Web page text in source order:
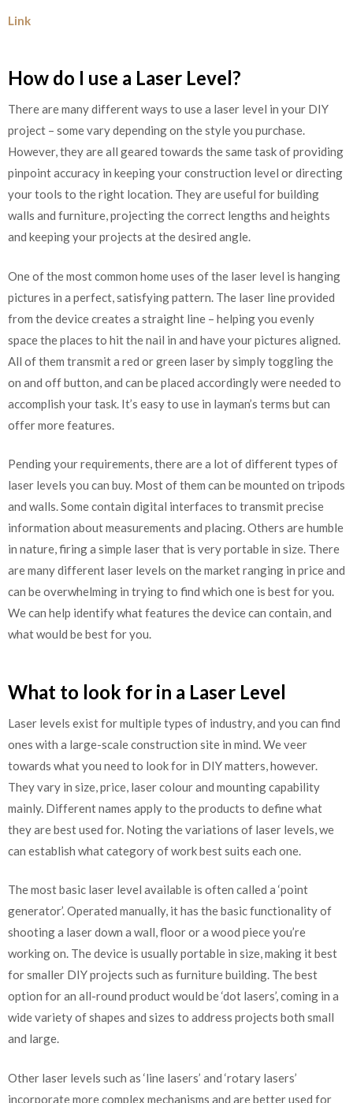
Link
How do I use a Laser Level?
There are many different ways to use a laser level in your DIY
project – some vary depending on the style you purchase.
However, they are all geared towards the same task of providing
pinpoint accuracy in keeping your construction level or directing
your tools to the right location. They are useful for building
walls and furniture, projecting the correct lengths and heights
and keeping your projects at the desired angle.
One of the most common home uses of the laser level is hanging
pictures in a perfect, satisfying pattern. The laser line provided
from the device creates a straight line – helping you evenly
space the places to hit the nail in and have your pictures aligned.
All of them transmit a red or green laser by simply toggling the
on and off button, and can be placed accordingly were needed to
accomplish your task. It’s easy to use in layman’s terms but can
offer more features.
Pending your requirements, there are a lot of different types of
laser levels you can buy. Most of them can be mounted on tripods
and walls. Some contain digital interfaces to transmit precise
information about measurements and placing. Others are humble
in nature, firing a simple laser that is very portable in size. There
are many different laser levels on the market ranging in price and
can be overwhelming in trying to find which one is best for you.
We can help identify what features the device can contain, and
what would be best for you.
What to look for in a Laser Level
Laser levels exist for multiple types of industry, and you can find
ones with a large-scale construction site in mind. We veer
towards what you need to look for in DIY matters, however.
They vary in size, price, laser colour and mounting capability
mainly. Different names apply to the products to define what
they are best used for. Noting the variations of laser levels, we
can establish what category of work best suits each one.
The most basic laser level available is often called a ‘point
generator’. Operated manually, it has the basic functionality of
shooting a laser down a wall, floor or a wood piece you’re
working on. The device is usually portable in size, making it best
for smaller DIY projects such as furniture building. The best
option for an all-round product would be ‘dot lasers’, coming in a
wide variety of shapes and sizes to address projects both small
and large.
Other laser levels such as ‘line lasers’ and ‘rotary lasers’
incorporate more complex mechanisms and are better used for